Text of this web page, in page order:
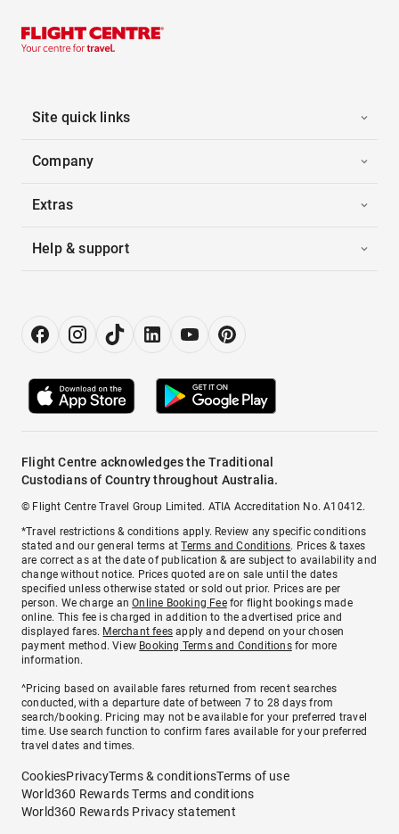
Site quick links
Company
Extras
Help & support
Flight Centre acknowledges the Traditional
Custodians of Country throughout Australia.
© Flight Centre Travel Group Limited. ATIA Accreditation No. A10412.
*Travel restrictions & conditions apply. Review any specific conditions
stated and our general terms atTerms and Conditions. Prices & taxes
are correct as at the date of publication & are subject to availability and
change without notice. Prices quoted are on sale until the dates
specified unless otherwise stated or sold out prior. Prices are per
person. We charge anOnline Booking Feefor flight bookings made
online. This fee is charged in addition to the advertised price and
displayed fares. Merchant fees apply and depend on your chosen
payment method. View Booking Terms and Conditionsfor more
information.
^Pricing based on available fares returned from recent searches
conducted, with a departure date of between 7 to 28 days from
search/booking. Pricing may not be available for your preferred travel
time. Use search function to confirm fares available for your preferred
travel dates and times.
CookiesPrivacyTerms & conditionsTerms of use
World360 Rewards Terms and conditions
World360 Rewards Privacy statement